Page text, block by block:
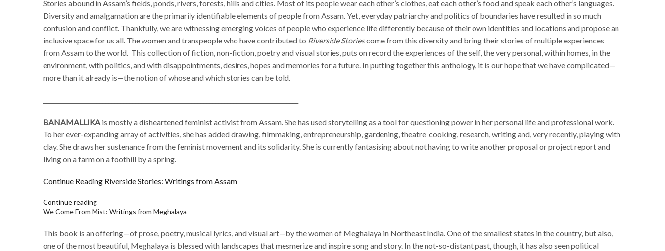
Stories abound in Assam’s fields, ponds, rivers, forests, hills and cities. Most of its people wear each other’s clothes, eat each other’s food and speak each other’s languages.
Diversity and amalgamation are the primarily identifiable elements of people from Assam. Yet, everyday patriarchy and politics of boundaries have resulted in so much
confusion and conflict. Thankfully, we are witnessing emerging voices of people who experience life differently because of their own identities and locations and propose an
inclusive space for us all. The women and transpeople who have contributed to Riverside Storiescome from this diversity and bring their stories of multiple experiences
from Assam to the world. This collection of fiction, non-fiction, poetry and visual stories, puts on record the experiences of the self, the very personal, within homes, in the
environment, with politics, and with disappointments, desires, hopes and memories for a future. In putting together this anthology, it is our hope that we have complicated—
more than it already is—the notion of whose and which stories can be told.
BANAMALLIKA is mostly a disheartened feminist activist from Assam. She has used storytelling as a tool for questioning power in her personal life and professional work.
To her ever-expanding array of activities, she has added drawing, filmmaking, entrepreneurship, gardening, theatre, cooking, research, writing and, very recently, playing with
clay. She draws her sustenance from the feminist movement and its solidarity. She is currently fantasising about not having to write another proposal or project report and
living on a farm on a foothill by a spring.
Continue Reading Riverside Stories: Writings from Assam
Continue reading
We Come From Mist: Writings from Meghalaya
This book is an offering—of prose, poetry, musical lyrics, and visual art—by the women of Meghalaya in Northeast India. One of the smallest states in the country, but also,
one of the most beautiful, Meghalaya is blessed with landscapes that mesmerize and inspire song and story. In the not-so-distant past, though, it has also seen political